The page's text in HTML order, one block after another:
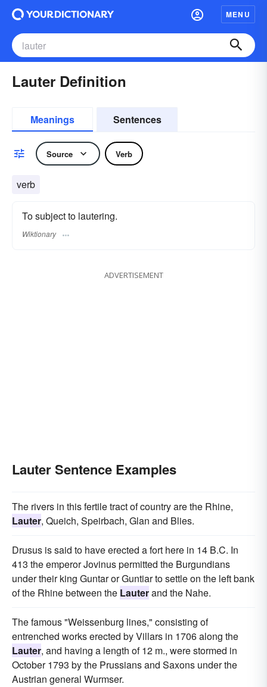
MENU
Lauter Definition
Meanings Sentences
Source Verb
verb
To subject to lautering.
Wiktionary
ADVERTISEMENT
Lauter Sentence Examples
The rivers in this fertile tract of country are the Rhine,
Lauter, Queich, Speirbach, Glan and Blies.
Drusus is said to have erected a fort here in 14 B.C. In
413 the emperor Jovinus permitted the Burgundians
under their king Guntar or Guntiar to settle on the left bank
of the Rhine between the Lauterand the Nahe.
The famous "Weissenburg lines," consisting of
entrenched works erected by Villars in 1706 along the
Lauter, and having a length of 12 m., were stormed in
October 1793 by the Prussians and Saxons under the
Austrian general Wurmser.